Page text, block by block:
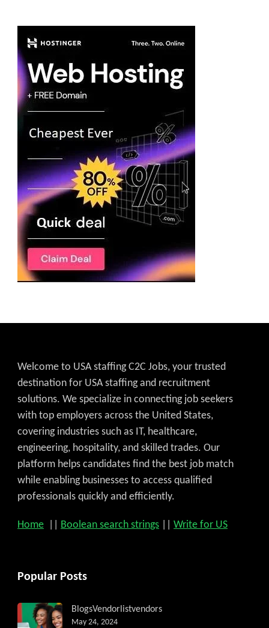
Welcome to USA staffing C2C Jobs, your trusted
destination for USA staffing and recruitment
solutions. We specialize in connecting job seekers
with top employers across the United States,
covering industries such as IT, healthcare,
engineering, hospitality, and skilled trades. Our
platform helps candidates find the best job match
while enabling businesses to access qualified
professionals quickly and efficiently.
Home Boolean search strings Write for US
Popular Posts
BlogsVendorlistvendors
May 24, 2024